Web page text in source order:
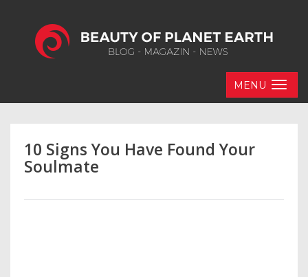
MENU
10 Signs You Have Found Your
Soulmate